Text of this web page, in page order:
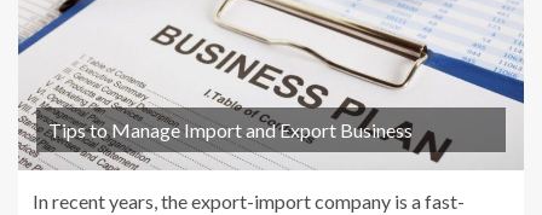
Tips to Manage Import and Export Business
In recent years, the export-import company is a fast-